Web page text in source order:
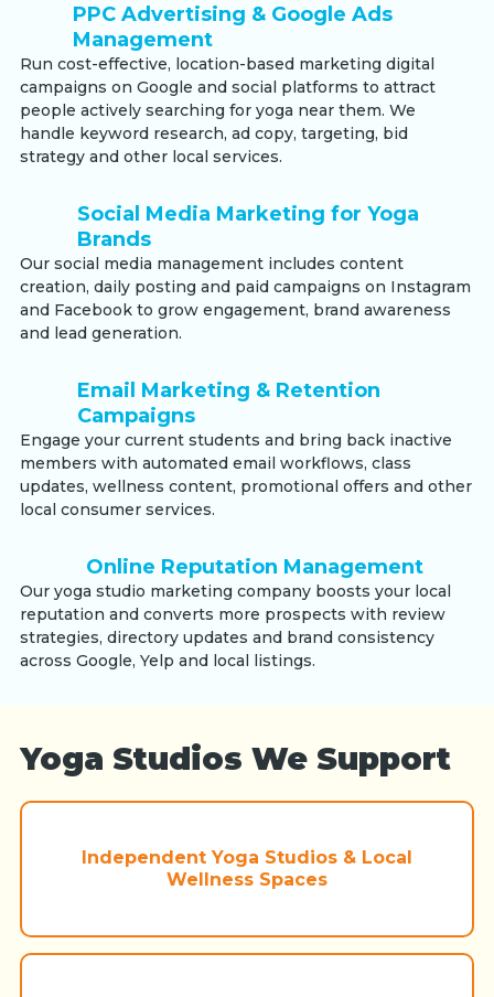
PPC Advertising & Google Ads
Management
Run cost-effective, location-based marketing digital
campaigns on Google and social platforms to attract
people actively searching for yoga near them. We
handle keyword research, ad copy, targeting, bid
strategy and other local services.
Social Media Marketing for Yoga
Brands
Our social media management includes content
creation, daily posting and paid campaigns on Instagram
and Facebook to grow engagement, brand awareness
and lead generation.
Email Marketing & Retention
Campaigns
Engage your current students and bring back inactive
members with automated email workflows, class
updates, wellness content, promotional offers and other
local consumer services.
Online Reputation Management
Our yoga studio marketing company boosts your local
reputation and converts more prospects with review
strategies, directory updates and brand consistency
across Google, Yelp and local listings.
Yoga Studios We Support
Independent Yoga Studios & Local
Wellness Spaces